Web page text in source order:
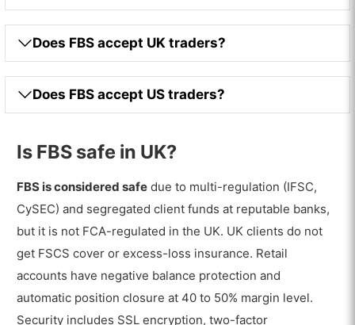
Does FBS accept UK traders?
Does FBS accept US traders?
Is FBS safe in UK?
FBS is considered safe due to multi-regulation (IFSC,
CySEC) and segregated client funds at reputable banks,
but it is not FCA-regulated in the UK. UK clients do not
get FSCS cover or excess-loss insurance. Retail
accounts have negative balance protection and
automatic position closure at 40 to 50% margin level.
Security includes SSL encryption, two-factor